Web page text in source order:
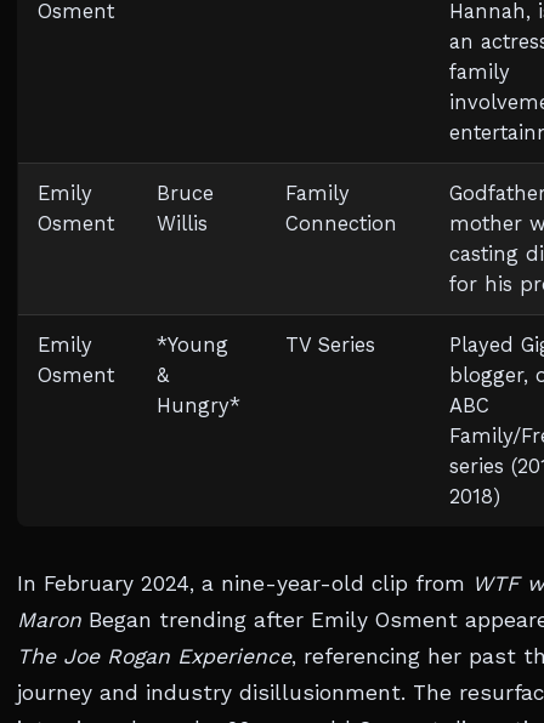
Osment
Hannah,
an
family
Emily
Osment
Bruce
Willis
Family
Connection
mother
casting
for his
Emily
Osment
*Young
&
Hungry*
TV Series
Played
blogger,
ABC
Family/
series
2018)
In February 2024, a nine-year-old clip from WTF
Maron Began trending after Emily Osment
The Joe Rogan Experience, referencing her past
journey and industry disillusionment. The